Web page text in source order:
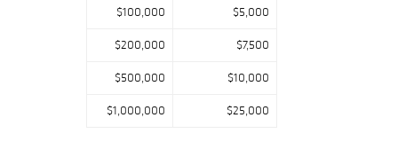
$100,000 $5,000
$200,000 $7,500
$500,000 $10,000
$1,000,000 $25,000